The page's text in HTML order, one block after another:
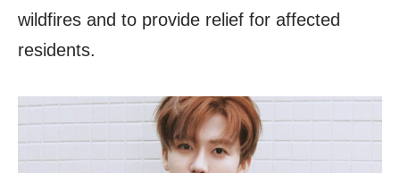
wildfires and to provide relief for affected
residents.